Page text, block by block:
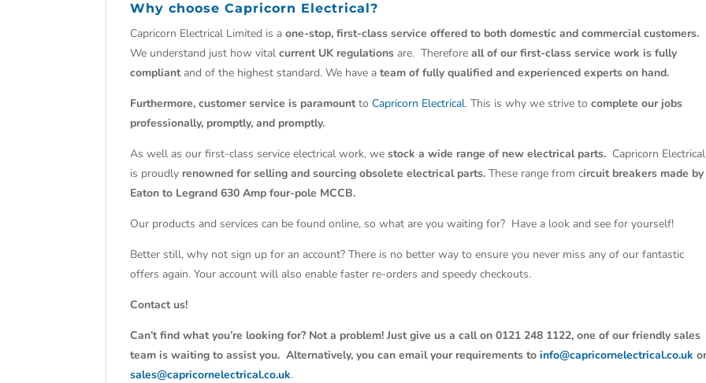
Why chooseCapricorn Electrical?
Capricorn Electrical Limited is aone-stop, first-class service offered to both domestic and commercial customers.
We understand just how vitalcurrent UK regulations are. Thereforeall of our first-class service work is fully
compliantand of the highest standard. We have ateam of fully qualified and experienced experts on hand.
Furthermore, customer service is paramounttoCapricorn Electrical. This is why we strive tocomplete our jobs
professionally, promptly, and promptly.
As well as our first-class service electrical work, westock a wide range of new electrical parts. Capricorn Electrical
is proudly renowned for selling and sourcing obsolete electrical parts. These range from circuit breakers made by
Eaton to Legrand 630 Amp four-pole MCCB.
Our products and services can be found online, so what are you waiting for? Have a look and see for yourself!
Better still, why not sign up for an account? There is no better way to ensure you never miss any of our fantastic
offers again. Your account will also enable faster re-orders and speedy checkouts.
Contact us!
Can’t find what you’re looking for? Not a problem! Just give us a call on 0121 248 1122, one of our friendly sales
team is waiting to assist you. Alternatively, you can email your requirements toinfo@capricornelectrical.co.uk
sales@capricornelectrical.co.uk.